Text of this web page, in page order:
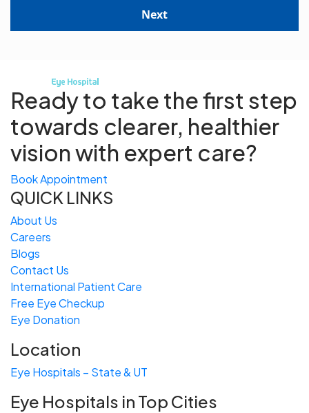
Next
Ready to take the first step
towards clearer, healthier
vision with expert care?
Book Appointment
QUICK LINKS
About Us
Careers
Blogs
Contact Us
International Patient Care
Free EyeCheckup
Eye Donation
Location
Eye Hospitals – State & UT
Eye Hospitals in Top Cities